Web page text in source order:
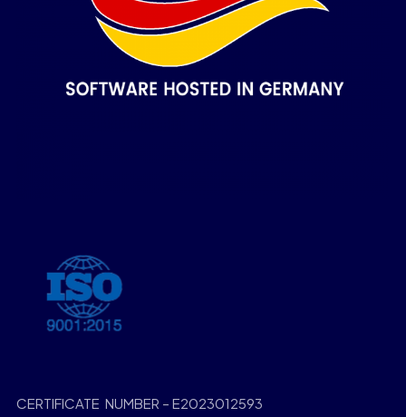
CERTIFICATE NUMBER – E2023012593